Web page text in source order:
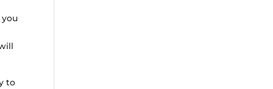
to